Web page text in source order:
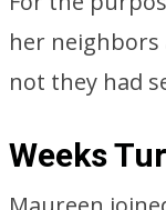
her
not they had
Weeks